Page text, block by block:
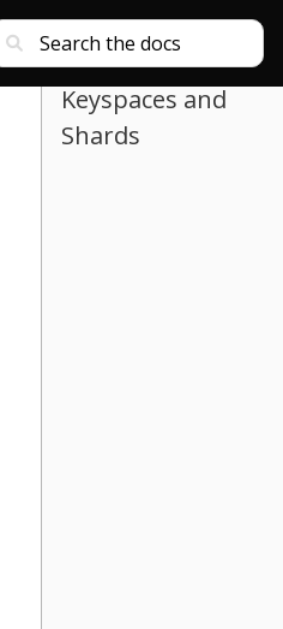
Keyspaces and
Shards